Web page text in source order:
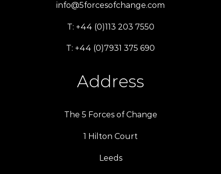
info@5forcesofchange.com
T: +44 (0)113 203 7550
T: +44 (0)7931 375 690
Address
The 5 Forces of Change
1 Hilton Court
Leeds